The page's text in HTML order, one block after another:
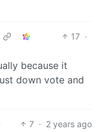
17 ·
because it
down vote and
7 · 2 years ago